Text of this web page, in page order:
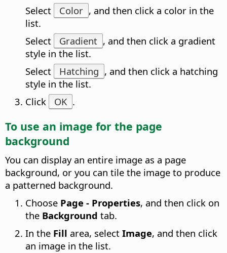
Select
Color , and then click a color in the
list.
Select
Gradient , and then click a gradient
style in the list.
Select
Hatching , and then click a hatching
style in the list.
Click
OK .
To use an image for the page
background
You can display an entire image as a page
background, or you can tile the image to produce
a patterned background.
Choose Page - Properties, and then click on
the Background tab.
In the Fill area, select Image, and then click
an image in the list.